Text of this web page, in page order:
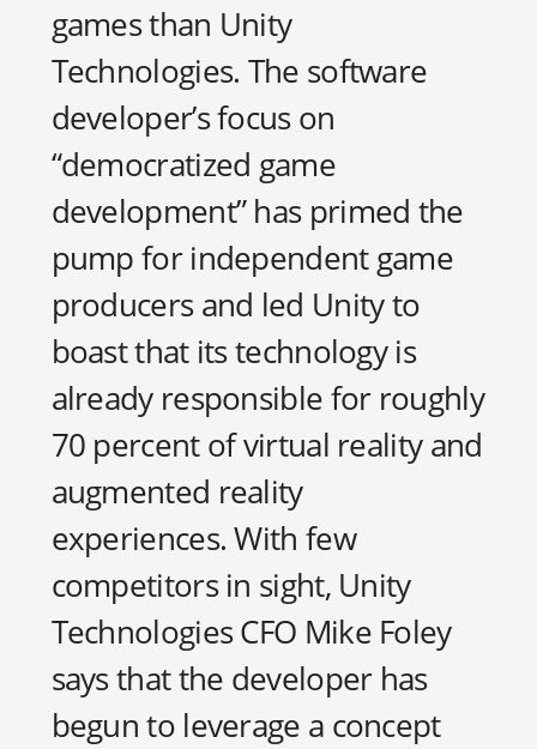
games than Unity
Technologies. The software
developer’s focus on
“democratized game
development” has primed the
pump for independent game
producers and led Unity to
boast that its technology is
already responsible for roughly
70 percent of virtual reality and
augmented reality
experiences. With few
competitors in sight, Unity
Technologies CFO Mike Foley
says that the developer has
begun to leverage a concept